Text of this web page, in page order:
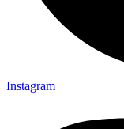
Instagram